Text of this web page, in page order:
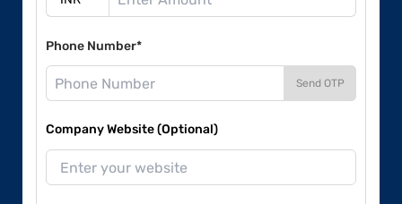
Phone Number*
Send OTP
Company Website (Optional)